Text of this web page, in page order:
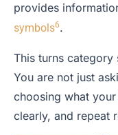
provides
symbols6.
This turns category
You are not just
choosing what
clearly, and repeat